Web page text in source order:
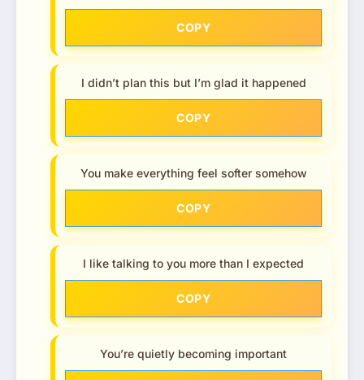
COPY
I didn’t plan this but I’m glad it happened
COPY
You make everything feel softer somehow
COPY
I like talking to you more than I expected
COPY
You’re quietly becoming important